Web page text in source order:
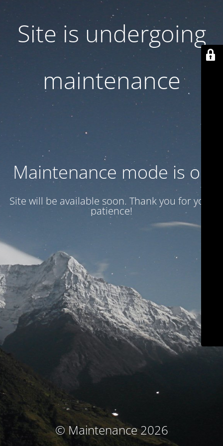
Site is undergoing
maintenance
Maintenance mode is on
Site will be available soon. Thank you for your
patience!
© Maintenance 2026